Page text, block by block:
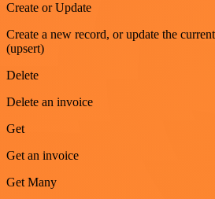
Create or Update
Create a new record, or update the
(upsert)
Delete
Delete an invoice
Get
Get an invoice
Get Many